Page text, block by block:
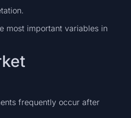
most important variables in
frequently occur after